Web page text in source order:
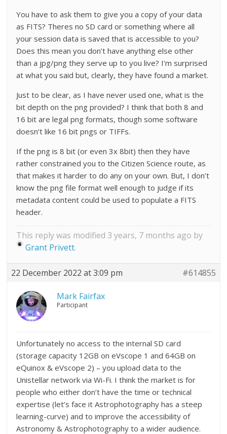
You have to ask them to give you a copy of your data
as FITS? Theres no SD card or something where all
your session data is saved that is accessible to you?
Does this mean you don’t have anything else other
than a jpg/png they serve up to you live? I’m surprised
at what you said but, clearly, they have found a market.
Just to be clear, as I have never used one, what is the
bit depth on the png provided? I think that both 8 and
16 bit are legal png formats, though some software
doesn’t like 16 bit pngs or TIFFs.
If the png is 8 bit (or even 3x 8bit) then they have
rather constrained you to the Citizen Science route, as
that makes it harder to do any on your own. But, I don’t
know the png file format well enough to judge if its
metadata content could be used to populate a FITS
header.
This reply was modified 3 years, 7 months ago by
Grant Privett.
22 December 2022 at 3:09 pm #614855
Mark Fairfax
Participant
Unfortunately no access to the internal SD card
(storage capacity 12GB on eVscope 1 and 64GB on
eQuinox & eVscope 2) – you upload data to the
Unistellar network via Wi-Fi. I think the market is for
people who either don’t have the time or technical
expertise (let’s face it Astrophotography has a steep
learning-curve) and to improve the accessibility of
Astronomy & Astrophotography to a wider audience.